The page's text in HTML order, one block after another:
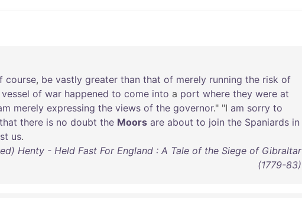
course, be vastly greater than that of merely running the risk of
vessel of war happened to come into a port where they were at
merely expressing the views of the governor." "I am sorry to
that there is no doubt the Moors are about to join the Spaniards in
us.
Henty - Held Fast For England : A Tale of the Siege of Gibraltar
(1779-83)